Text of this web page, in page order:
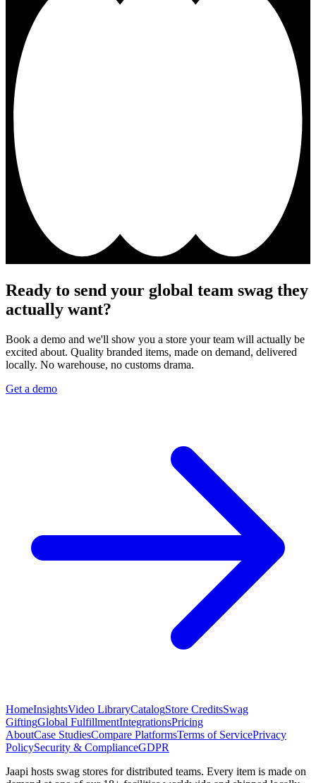
Ready to send your global team swag they
actually want?
Book a demo and we'll show you a store your team will actually be
excited about. Quality branded items, made on demand, delivered
locally. No warehouse, no customs drama.
Get a demo
HomeInsightsVideo LibraryCatalogStore CreditsSwag
GiftingGlobal FulfillmentIntegrationsPricing
AboutCase StudiesCompare PlatformsTerms of ServicePrivacy
PolicySecurity & ComplianceGDPR
Jaapi hosts swag stores for distributed teams. Every item is made on